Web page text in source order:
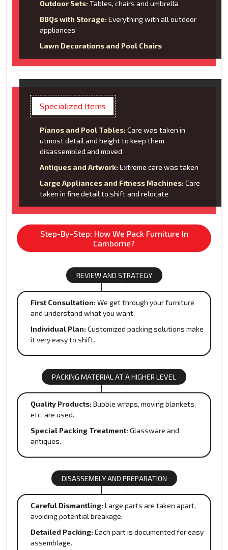
Outdoor Sets: Tables, chairs and umbrella
BBQs with Storage: Everything with all outdoor
appliances
Lawn Decorations and Pool Chairs
Specialized Items
Pianos and Pool Tables: Care was taken in
utmost detail and height to keep them
disassembled and moved
Antiques and Artwork: Extreme care was taken
Large Appliances and Fitness Machines: Care
taken in fine detail to shift and relocate
Step-By-Step: How We Pack Furniture In
Camborne?
REVIEW AND STRATEGY
First Consultation: We get through your furniture
and understand what you want.
Individual Plan: Customized packing solutions make
it very easy to shift.
PACKING MATERIAL AT A HIGHER LEVEL
Quality Products: Bubble wraps, moving blankets,
etc. are used.
Special Packing Treatment: Glassware and
antiques.
DISASSEMBLY AND PREPARATION
Careful Dismantling: Large parts are taken apart,
avoiding potential breakage.
Detailed Packing: Each part is documented for easy
assemblage.